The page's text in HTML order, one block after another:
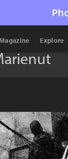
Explore